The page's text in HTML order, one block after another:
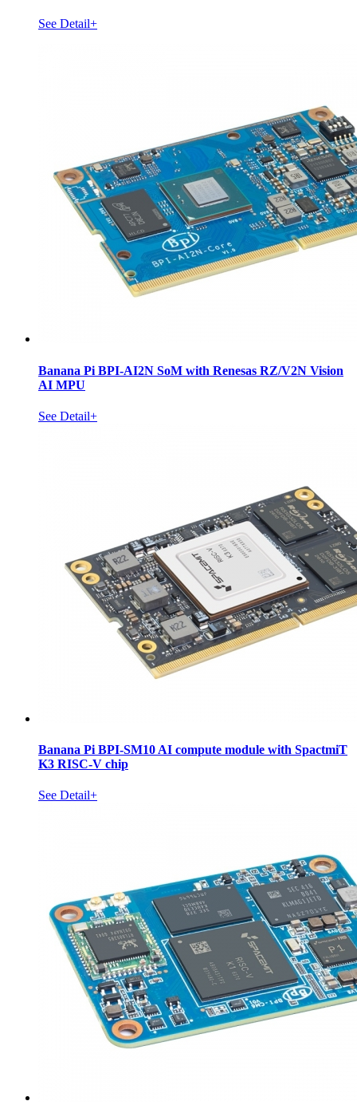
See Detail+
Banana Pi BPI-AI2N SoM with Renesas RZ/V2N Vision
AI MPU
See Detail+
Banana Pi BPI-SM10 AI compute module with SpactmiT
K3 RISC-V chip
See Detail+